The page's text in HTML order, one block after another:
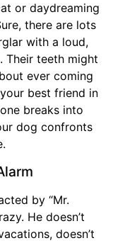
or daydreaming
there are lots
with a loud,
Their teeth might
ever coming
best friend in
breaks into
dog confronts
by “Mr.
He doesn’t
doesn’t